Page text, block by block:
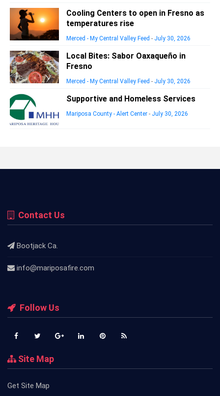
Cooling Centers to open in Fresno as
temperatures rise
Merced - My Central Valley Feed - July 30, 2026
Local Bites: Sabor Oaxaqueño in
Fresno
Merced - My Central Valley Feed - July 30, 2026
Supportive and Homeless Services
Mariposa County - Alert Center - July 30, 2026
Contact Us
Bootjack Ca.
info@mariposafire.com
Follow Us
Site Map
Get Site Map